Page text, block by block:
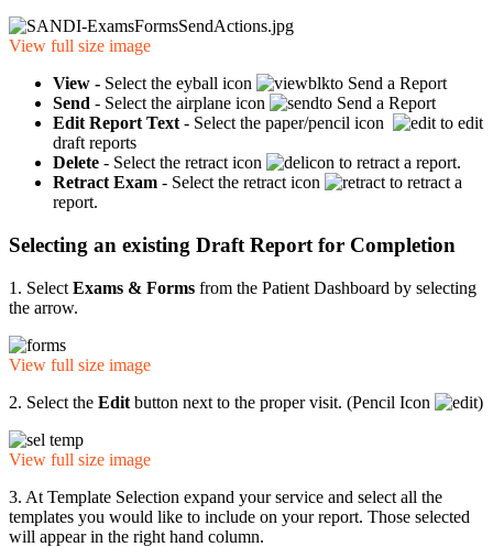
View full size image
View - Select the eyball icon
to Send a Report
Send - Select the airplane icon
to Send a Report
Edit Report Text - Select the paper/pencil icon
to edit
draft reports
Delete - Select the retract icon
to retract a report.
Retract Exam - Select the retract icon
to retract a
report.
Selecting an existing Draft Report for Completion
1. Select Exams & Forms from the Patient Dashboard by selecting
the arrow.
View full size image
2. Select the Edit button next to the proper visit. (Pencil Icon )
View full size image
3. At Template Selection expand your service and select all the
templates you would like to include on your report. Those selected
will appear in the right hand column.